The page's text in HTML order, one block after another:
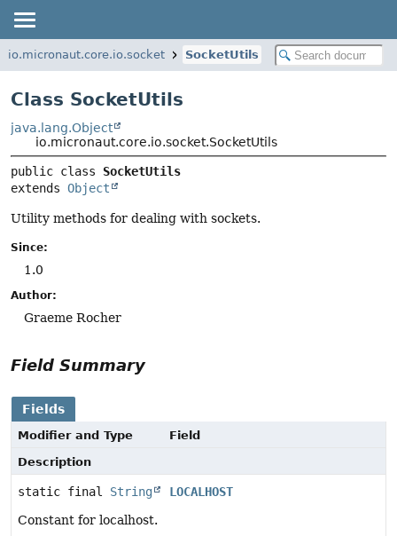
io.micronaut.core.io.socket SocketUtils
Class SocketUtils
java.lang.Object
io.micronaut.core.io.socket.SocketUtils
public class SocketUtils
extends Object
Utility methods for dealing with sockets.
Since:
1.0
Author:
Graeme Rocher
Field Summary
Fields
Modifier and Type
Field
Description
static final String
LOCALHOST
Constant for localhost.